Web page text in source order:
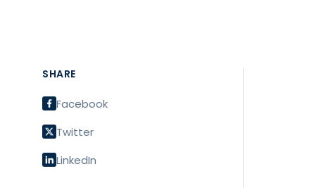
SHARE
Facebook
Twitter
LinkedIn